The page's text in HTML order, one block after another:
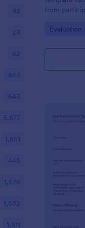
from
Go to
Evaluation
93
23
62
843
643
5,877
1,651
445
1,576
1,532
1,911